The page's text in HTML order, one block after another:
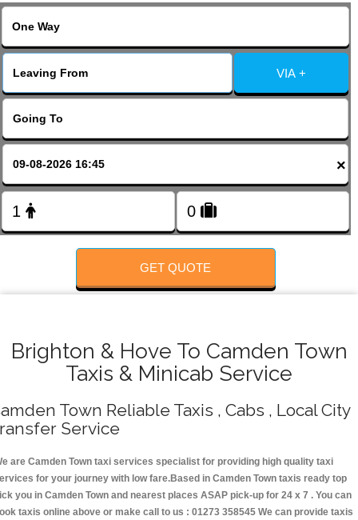
VIA +
×
GET QUOTE
Brighton & Hove To Camden Town
Taxis & Minicab Service
Town Reliable Taxis , Cabs , Local City
Service
are Camden Town taxi services specialist for providing high quality taxi
for your journey with low fare.Based in Camden Town taxis ready top
you in Camden Town and nearest places ASAP pick-up for 24 x 7 . You can
taxis online above or make call to us : 01273 358545 We can provide taxis